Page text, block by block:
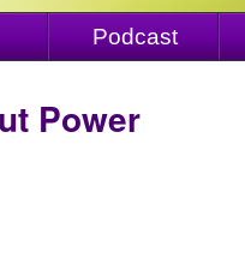
Podcast
Power